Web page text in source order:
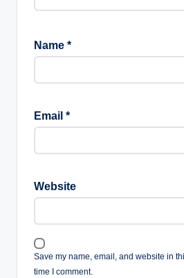
Name *
Email *
Website
Save my name, email, and website in
time I comment.